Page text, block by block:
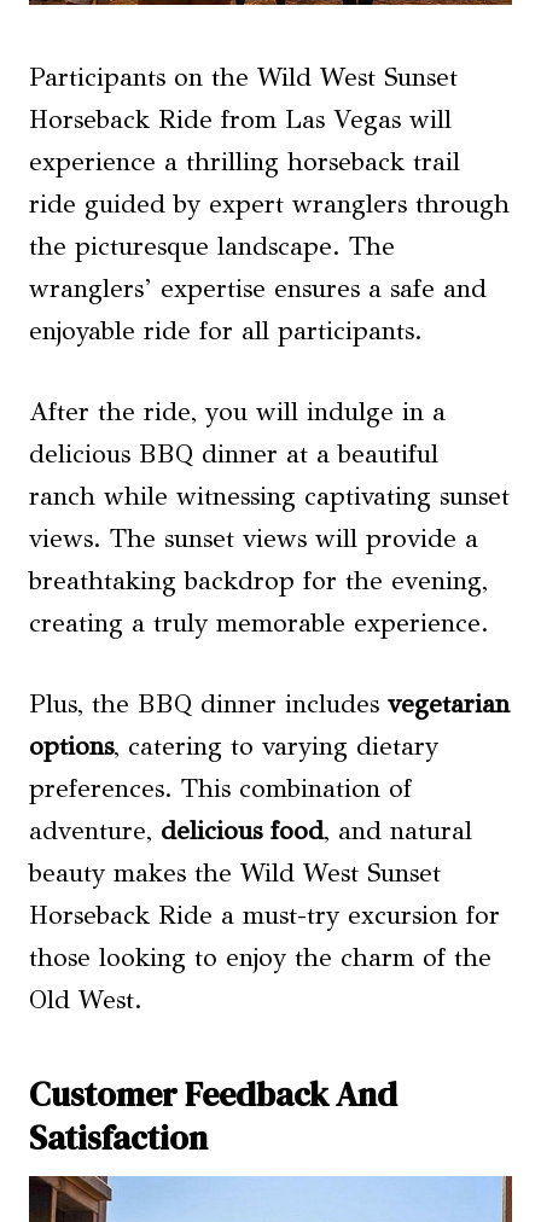
Participants on the Wild West Sunset
Horseback Ride from Las Vegas will
experience a thrilling horseback trail
ride guided by expert wranglers through
the picturesque landscape. The
wranglers’ expertise ensures a safe and
enjoyable ride for all participants.
After the ride, you will indulge in a
delicious BBQ dinner at a beautiful
ranch while witnessing captivating sunset
views. The sunset views will provide a
breathtaking backdrop for the evening,
creating a truly memorable experience.
Plus, the BBQ dinner includes vegetarian
options, catering to varying dietary
preferences. This combination of
adventure, delicious food, and natural
beauty makes the Wild West Sunset
Horseback Ride a must-try excursion for
those looking to enjoy the charm of the
Old West.
Customer Feedback And
Satisfaction